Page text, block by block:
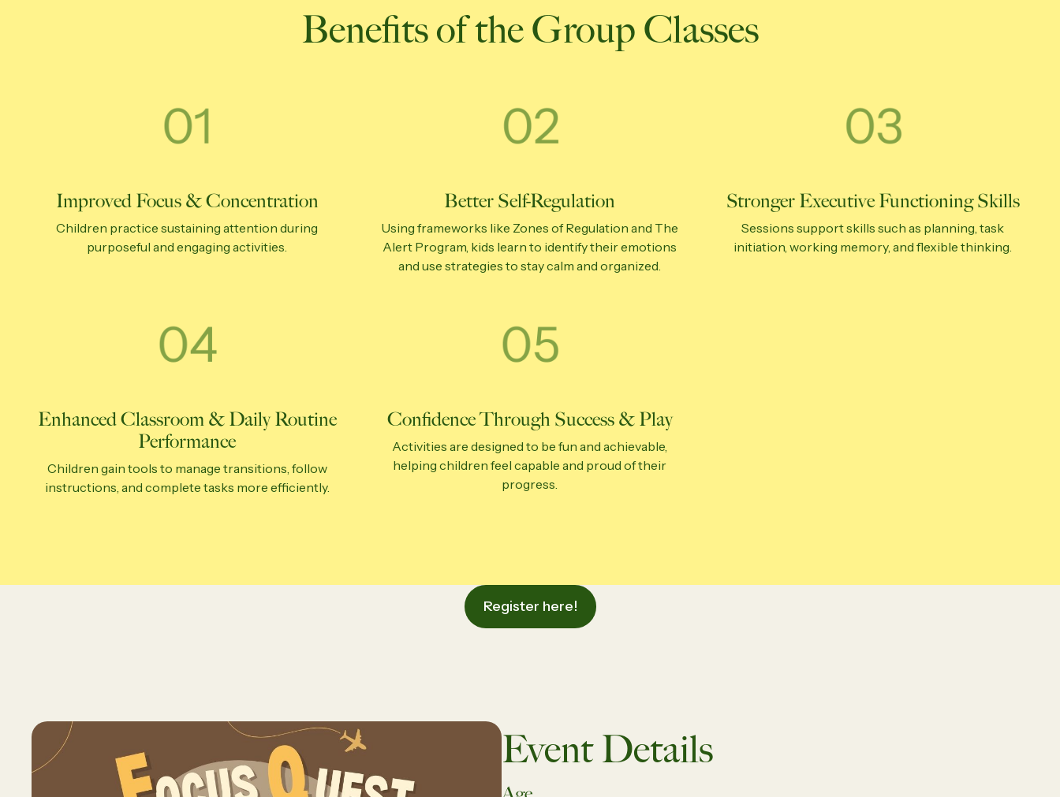
Benefits of the Group Classes
Improved Focus & Concentration
Children practice sustaining attention during
purposeful and engaging activities.
Better Self-Regulation
Using frameworks like Zones of Regulation and The
Alert Program, kids learn to identify their emotions
and use strategies to stay calm and organized.
Stronger Executive Functioning Skills
Sessions support skills such as planning, task
initiation, working memory, and flexible thinking.
Enhanced Classroom & Daily Routine
Performance
Children gain tools to manage transitions, follow
instructions, and complete tasks more efficiently.
Confidence Through Success & Play
Activities are designed to be fun and achievable,
helping children feel capable and proud of their
progress.
Register here!
Event Details